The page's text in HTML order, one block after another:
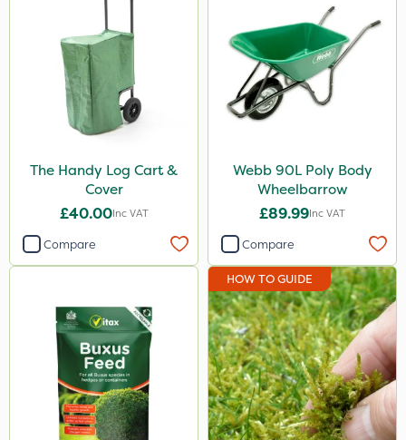
The Handy Log Cart &
Cover
£40.00Inc VAT
Compare
Webb 90L Poly Body
Wheelbarrow
£89.99Inc VAT
Compare
HOW TO GUIDE